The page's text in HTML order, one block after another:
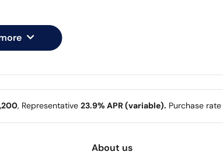
, Representative 23.9% APR (variable). Purchase rate
About us